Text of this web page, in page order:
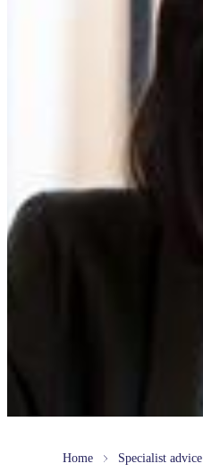
Home Specialist advice